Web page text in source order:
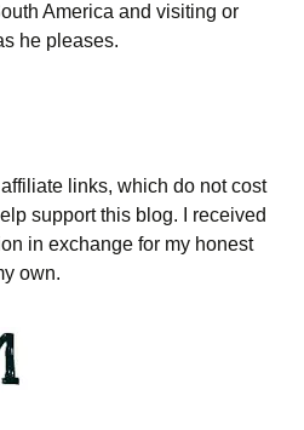
America and visiting or
he pleases.
links, which do not cost
support this blog. I received
in exchange for my honest
own.